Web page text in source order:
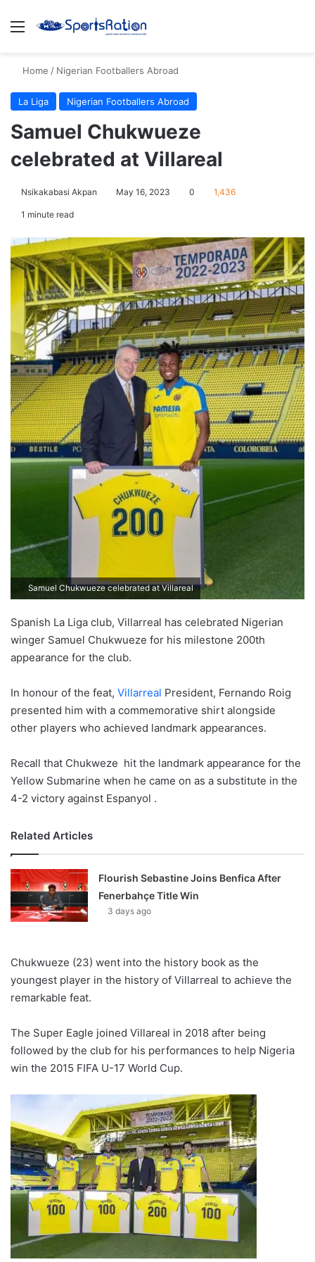
Menu
Home / Nigerian Footballers Abroad
La Liga Nigerian Footballers Abroad
Samuel Chukwueze
celebrated at Villareal
Nsikakabasi Akpan May 16, 2023 0 1,436
1 minute read
Samuel Chukwueze celebrated at Villareal
Spanish La Liga club, Villarreal has celebrated Nigerian
winger Samuel Chukwueze for his milestone 200th
appearance for the club.
In honour of the feat, Villarreal President, Fernando Roig
presented him with a commemorative shirt alongside
other players who achieved landmark appearances.
Recall that Chukweze hit the landmark appearance for the
Yellow Submarine when he came on as a substitute in the
4-2 victory against Espanyol .
Related Articles
Flourish Sebastine Joins Benfica After
Fenerbahçe Title Win
3 days ago
Chukwueze (23) went into the history book as the
youngest player in the history of Villarreal to achieve the
remarkable feat.
The Super Eagle joined Villareal in 2018 after being
followed by the club for his performances to help Nigeria
win the 2015 FIFA U-17 World Cup.